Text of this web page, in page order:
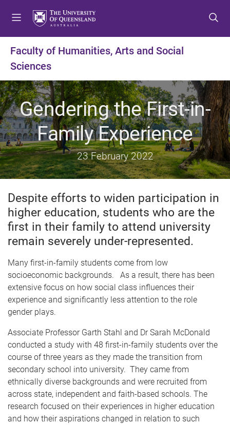
t
m
e
n
u
t
c
o
n
t
e
n
t
t
f
o
o
t
e
r
Faculty of Humanities, Arts and Social
Sciences
Gendering the First-in-
Family Experience
23 February 2022
Despite efforts to widen participation in
higher education, students who are the
first in their family to attend university
remain severely under-represented.
Many first-in-family students come from low
socioeconomic backgrounds. As a result, there has been
extensive focus on how social class influences their
experience and significantly less attention to the role
gender plays.
Associate Professor Garth Stahl and Dr Sarah McDonald
conducted a study with 48 first-in-family students over the
course of three years as they made the transition from
secondary school into university. They came from
ethnically diverse backgrounds and were recruited from
across state, independent and faith-based schools. The
research focused on their experiences in higher education
and how their aspirations changed in relation to such